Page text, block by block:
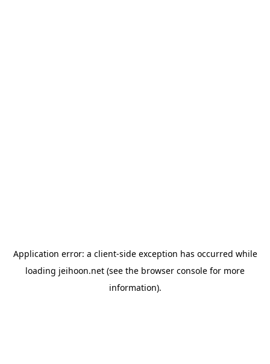
Application error: a client-side exception has occurred while
loading jeihoon.net (see the browser console for more
information).